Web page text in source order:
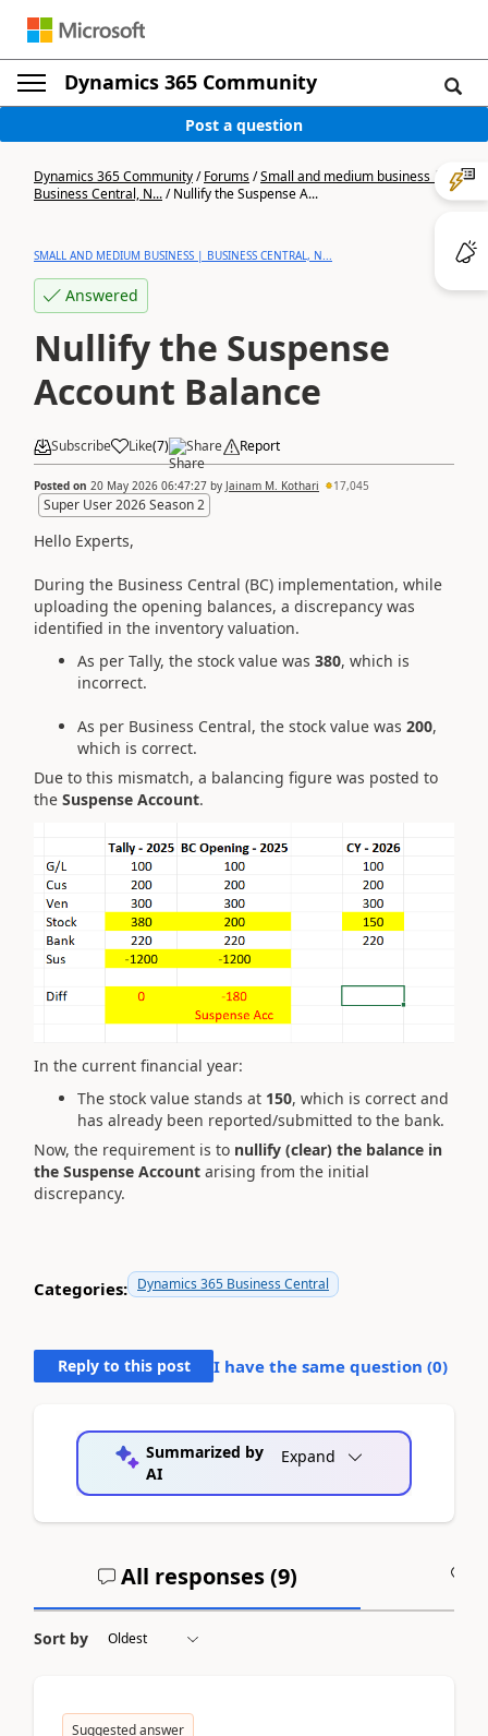
Dynamics 365 Community
Post a question
Dynamics 365 Community/Forums/Small and medium business |
Business Central, N.../Nullify the Suspense A...
SMALL AND MEDIUM BUSINESS | BUSINESS CENTRAL, N...
Answered
Nullify the Suspense
Account Balance
Subscribe Like(7) Share Report
Posted on 20 May 2026 06:47:27 by Jainam M. Kothari 17,045
Super User 2026 Season 2
Hello Experts,
During the Business Central (BC) implementation, while
uploading the opening balances, a discrepancy was
identified in the inventory valuation.
As per Tally, the stock value was 380, which is
incorrect.
As per Business Central, the stock value was 200,
which is correct.
Due to this mismatch, a balancing figure was posted to
the Suspense Account.
In the current financial year:
The stock value stands at 150, which is correct and
has already been reported/submitted to the bank.
Now, the requirement is to nullify (clear) the balance in
the Suspense Account arising from the initial
discrepancy.
Categories: Dynamics 365 Business Central
Reply to this post I have the same question (0)
Summarized by
AI
Expand
All responses (9)
Sort by
Suggested answer